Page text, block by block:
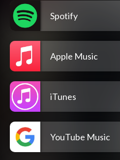
Spotify
Apple Music
iTunes
YouTube Music